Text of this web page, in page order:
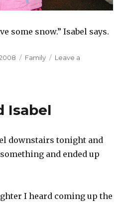
some snow.” Isabel says.
Categories
Family
Leave a
Isabel
downstairs tonight and
and ended up
I heard coming up the